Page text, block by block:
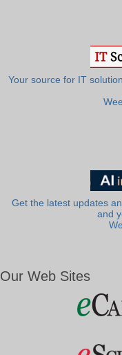
Your source for IT
Get the latest updates
and
Our Web Sites